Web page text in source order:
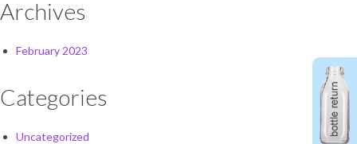
Archives
February 2023
Categories
Uncategorized